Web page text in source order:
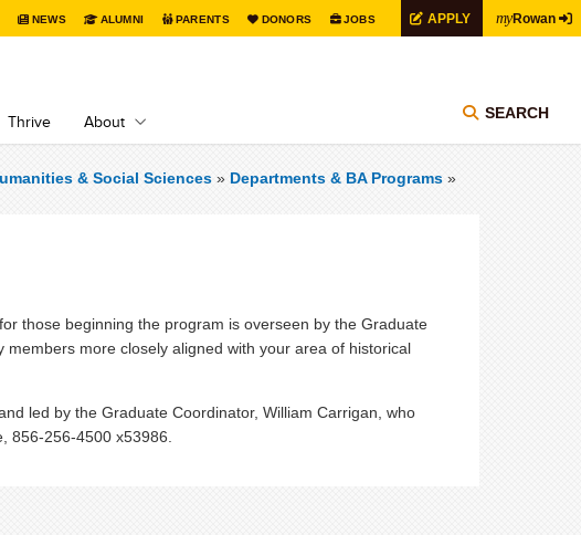
NEWS ALUMNI PARENTS DONORS JOBS APPLY myRowan
Thrive About SEARCH
& Social Sciences » Departments & BA Programs»
those beginning the program is overseen by the Graduate
more closely aligned with your area of historical
led by the Graduate Coordinator, William Carrigan, who
856-256-4500 x53986.